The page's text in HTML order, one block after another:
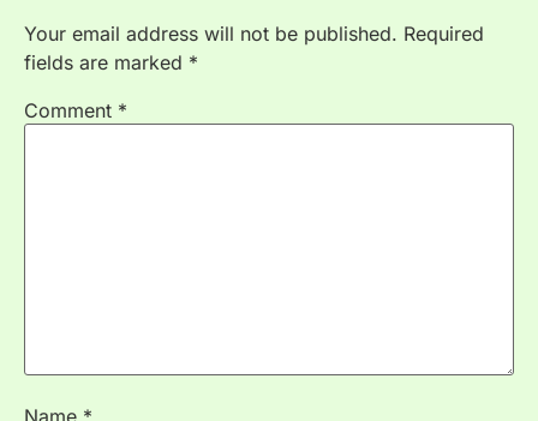
Your email address will not be published. Required
fields are marked *
Comment *
Name *